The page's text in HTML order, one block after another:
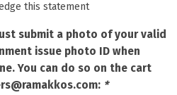
this statement
submit a photo of your valid
issue photo ID when
You can do so on the cart
: *